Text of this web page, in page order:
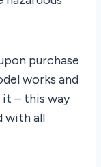
purchase
works and
– this way
with all